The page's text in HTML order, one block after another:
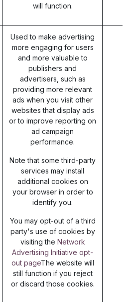
will function.
Used to make advertising
more engaging for users
and more valuable to
publishers and
advertisers, such as
providing more relevant
ads when you visit other
websites that display ads
or to improve reporting on
ad campaign
performance.
Note that some third-party
services may install
additional cookies on
your browser in order to
identify you.
You may opt-out of a third
party's use of cookies by
visiting the Network
Advertising Initiative opt-
out pageThe website will
still function if you reject
or discard those cookies.